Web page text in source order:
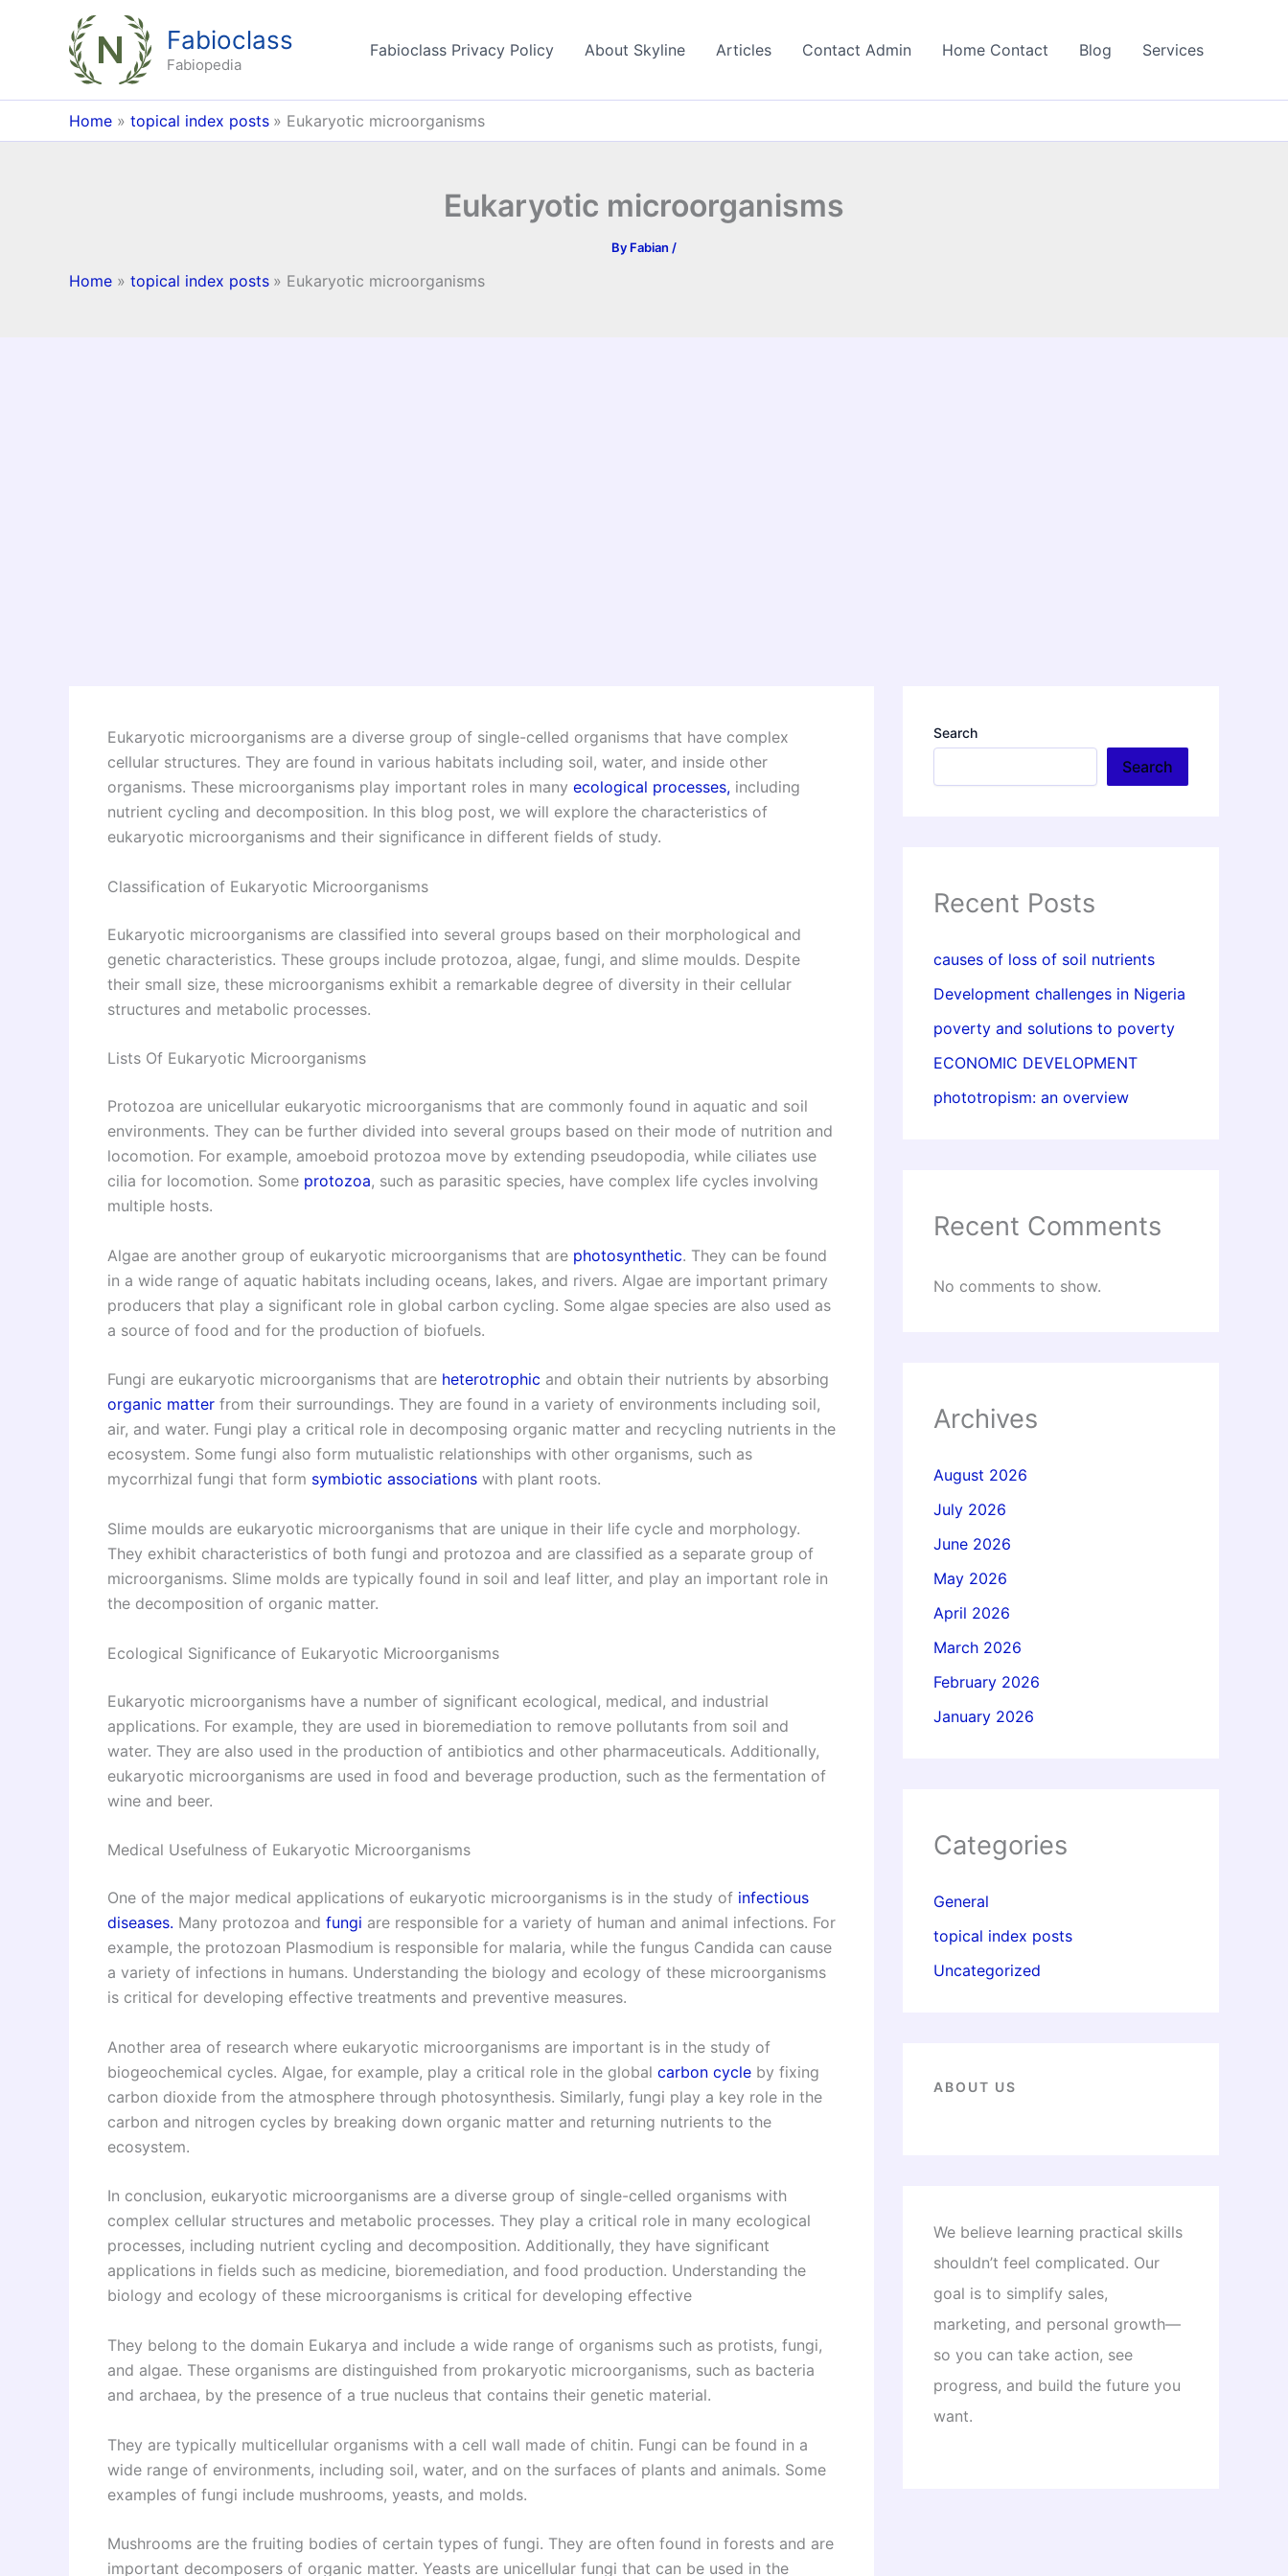
Fabioclass
Fabiopedia
Fabioclass Privacy Policy About Skyline Articles Contact Admin Home Contact Blog Services
Home topical index posts Eukaryotic microorganisms
Eukaryotic microorganisms
By Fabian /
Home topical index posts Eukaryotic microorganisms
Eukaryotic microorganisms are a diverse group of single-celled organisms that have complex
cellular structures. They are found in various habitats including soil, water, and inside other
organisms. These microorganisms play important roles in many ecological processes, including
nutrient cycling and decomposition. In this blog post, we will explore the characteristics of
eukaryotic microorganisms and their significance in different fields of study.
Classification of Eukaryotic Microorganisms
Eukaryotic microorganisms are classified into several groups based on their morphological and
genetic characteristics. These groups include protozoa, algae, fungi, and slime moulds. Despite
their small size, these microorganisms exhibit a remarkable degree of diversity in their cellular
structures and metabolic processes.
Lists Of Eukaryotic Microorganisms
Protozoa are unicellular eukaryotic microorganisms that are commonly found in aquatic and soil
environments. They can be further divided into several groups based on their mode of nutrition and
locomotion. For example, amoeboid protozoa move by extending pseudopodia, while ciliates use
cilia for locomotion. Some protozoa, such as parasitic species, have complex life cycles involving
multiple hosts.
Algae are another group of eukaryotic microorganisms that are photosynthetic. They can be found
in a wide range of aquatic habitats including oceans, lakes, and rivers. Algae are important primary
producers that play a significant role in global carbon cycling. Some algae species are also used as
a source of food and for the production of biofuels.
Fungi are eukaryotic microorganisms that are heterotrophic and obtain their nutrients by absorbing
organic matter from their surroundings. They are found in a variety of environments including soil,
air, and water. Fungi play a critical role in decomposing organic matter and recycling nutrients in the
ecosystem. Some fungi also form mutualistic relationships with other organisms, such as
mycorrhizal fungi that form symbiotic associations with plant roots.
Slime moulds are eukaryotic microorganisms that are unique in their life cycle and morphology.
They exhibit characteristics of both fungi and protozoa and are classified as a separate group of
microorganisms. Slime molds are typically found in soil and leaf litter, and play an important role in
the decomposition of organic matter.
Ecological Significance of Eukaryotic Microorganisms
Eukaryotic microorganisms have a number of significant ecological, medical, and industrial
applications. For example, they are used in bioremediation to remove pollutants from soil and
water. They are also used in the production of antibiotics and other pharmaceuticals. Additionally,
eukaryotic microorganisms are used in food and beverage production, such as the fermentation of
wine and beer.
Medical Usefulness of Eukaryotic Microorganisms
One of the major medical applications of eukaryotic microorganisms is in the study of infectious
diseases. Many protozoa and fungi are responsible for a variety of human and animal infections. For
example, the protozoan Plasmodium is responsible for malaria, while the fungus Candida can cause
a variety of infections in humans. Understanding the biology and ecology of these microorganisms
is critical for developing effective treatments and preventive measures.
Another area of research where eukaryotic microorganisms are important is in the study of
biogeochemical cycles. Algae, for example, play a critical role in the global carbon cycle by fixing
carbon dioxide from the atmosphere through photosynthesis. Similarly, fungi play a key role in the
carbon and nitrogen cycles by breaking down organic matter and returning nutrients to the
ecosystem.
In conclusion, eukaryotic microorganisms are a diverse group of single-celled organisms with
complex cellular structures and metabolic processes. They play a critical role in many ecological
processes, including nutrient cycling and decomposition. Additionally, they have significant
applications in fields such as medicine, bioremediation, and food production. Understanding the
biology and ecology of these microorganisms is critical for developing effective
They belong to the domain Eukarya and include a wide range of organisms such as protists, fungi,
and algae. These organisms are distinguished from prokaryotic microorganisms, such as bacteria
and archaea, by the presence of a true nucleus that contains their genetic material.
They are typically multicellular organisms with a cell wall made of chitin. Fungi can be found in a
wide range of environments, including soil, water, and on the surfaces of plants and animals. Some
examples of fungi include mushrooms, yeasts, and molds.
Mushrooms are the fruiting bodies of certain types of fungi. They are often found in forests and are
important decomposers of organic matter. Yeasts are unicellular fungi that can be used in the
Search
Search
Recent Posts
causes of loss of soil nutrients
Development challenges in Nigeria
poverty and solutions to poverty
ECONOMIC DEVELOPMENT
phototropism: an overview
Recent Comments
No comments to show.
Archives
August 2026
July 2026
June 2026
May 2026
April 2026
March 2026
February 2026
January 2026
Categories
General
topical index posts
Uncategorized
ABOUT US
We believe learning practical skills
shouldn’t feel complicated. Our
goal is to simplify sales,
marketing, and personal growth—
so you can take action, see
progress, and build the future you
want.